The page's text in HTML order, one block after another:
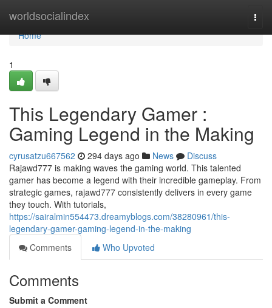
worldsocialindex
Home
Home
1
This Legendary Gamer :
Gaming Legend in the Making
cyrusatzu667562 294 days ago News
Discuss
Rajawd777 is making waves the gaming world. This talented
gamer has become a legend with their incredible gameplay. From
strategic games, rajawd777 consistently delivers in every game
they touch. With tutorials,
https://sairalmin554473.dreamyblogs.com/38280961/this-
legendary-gamer-gaming-legend-in-the-making
Comments
Who Upvoted
Comments
Submit a Comment